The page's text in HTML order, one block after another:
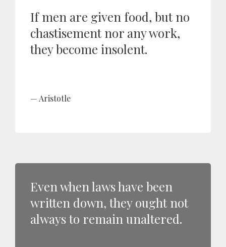
If men are given food, but no
chastisement nor any work,
they become insolent.
Aristotle
Even when laws have been
written down, they ought not
always to remain unaltered.